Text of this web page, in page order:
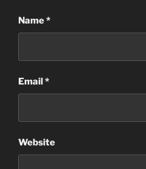
Name*
Email*
Website